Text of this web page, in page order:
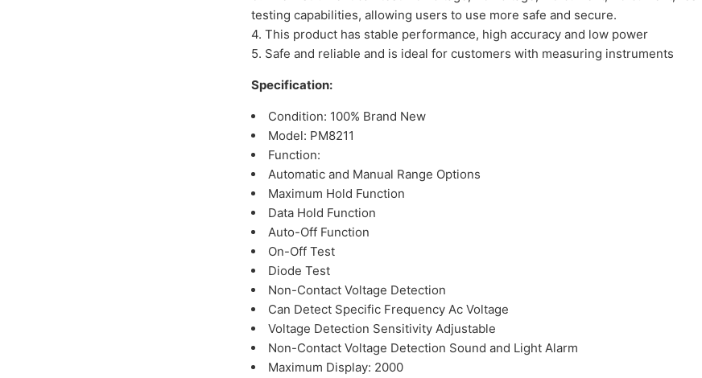
testing capabilities, allowing users to use more safe and secure.
4. This product has stable performance, high accuracy and low power
5. Safe and reliable and is ideal for customers with measuring instruments
Specification:
Condition: 100% Brand New
Model: PM8211
Function:
Automatic and Manual Range Options
Maximum Hold Function
Data Hold Function
Auto-Off Function
On-Off Test
Diode Test
Non-Contact Voltage Detection
Can Detect Specific Frequency Ac Voltage
Voltage Detection Sensitivity Adjustable
Non-Contact Voltage Detection Sound and Light Alarm
Maximum Display: 2000